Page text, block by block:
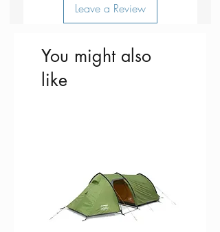
Leave a Review
You might also
like